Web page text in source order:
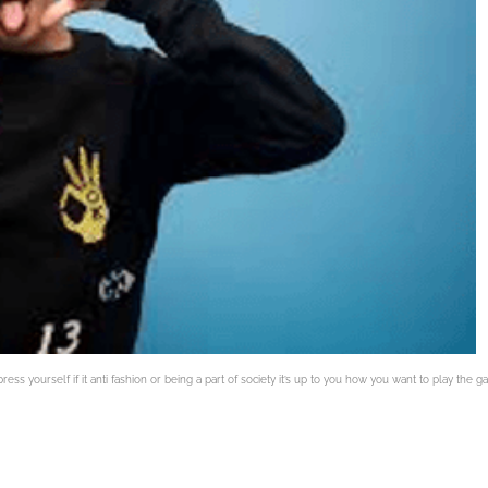
yourself if it anti fashion or being a part of society it’s up to you how you want to play the